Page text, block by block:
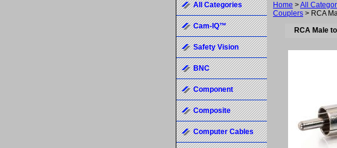
Home >All
Couplers > RCA
RCA Male
All Categories
Cam-IQ™
Safety Vision
BNC
Component
Composite
Computer Cables